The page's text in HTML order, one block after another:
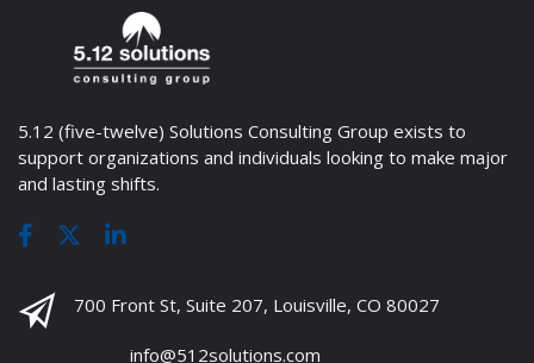
5.12 (five-twelve) Solutions Consulting Group exists to
support organizations and individuals looking to make major
and lasting shifts.
700 Front St, Suite 207, Louisville, CO 80027
info@512solutions.com